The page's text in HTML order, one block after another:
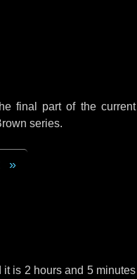
final part of the current
series.
it is 2 hours and 5 minutes